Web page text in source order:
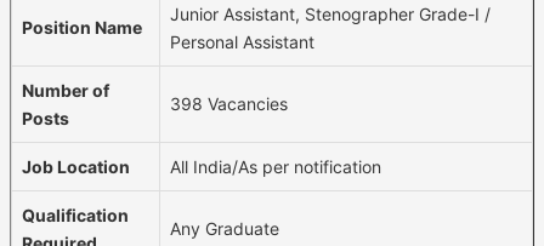
Position Name
Junior Assistant, Stenographer Grade-I /
Personal Assistant
Number of
Posts
398 Vacancies
Job Location All India/As per notification
Qualification
Any Graduate